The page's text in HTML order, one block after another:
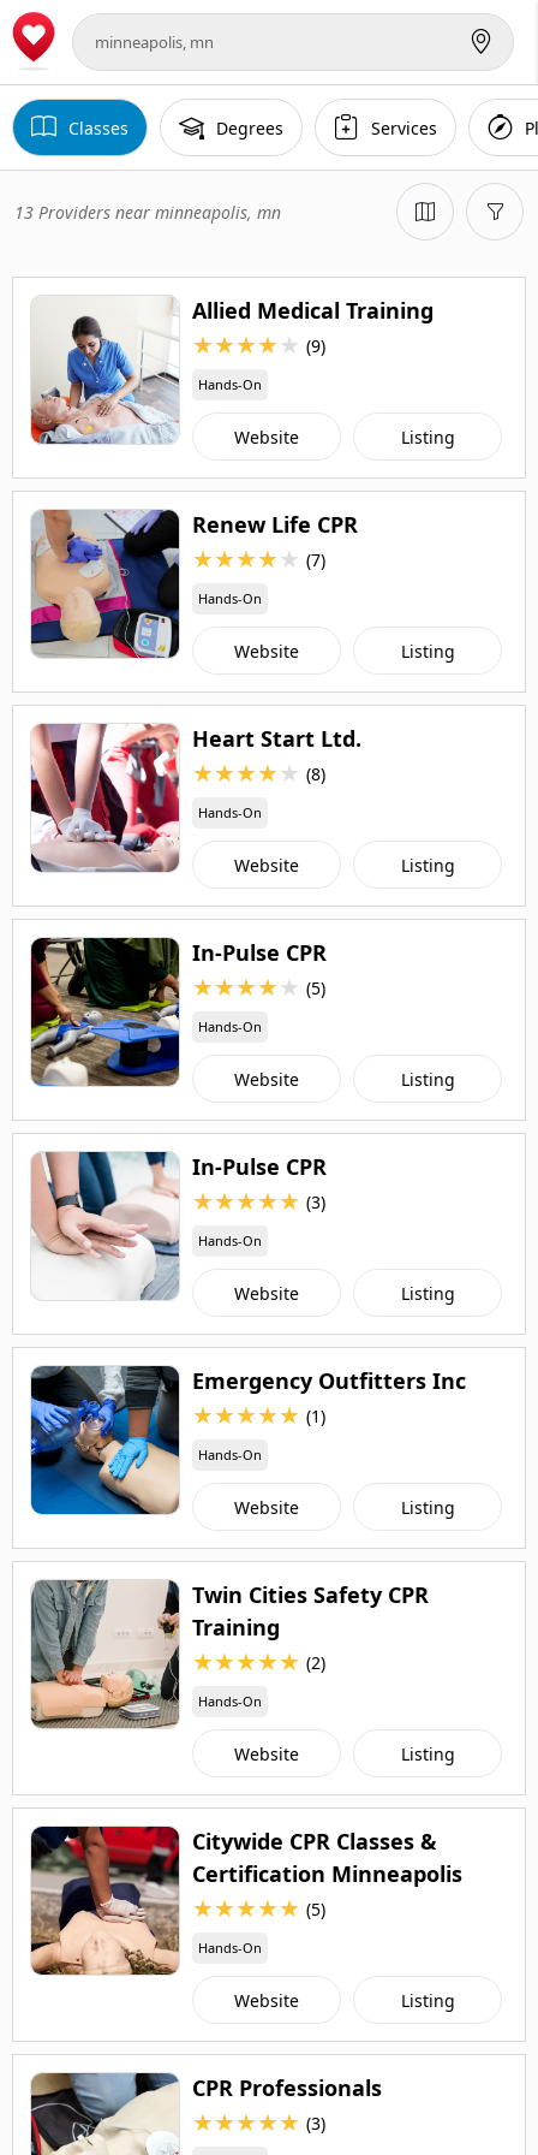
Classes Degrees Services
13 Providers near minneapolis, mn
Allied Medical Training
★★★★★ (9)
Hands-On
Website Listing
Renew Life CPR
★★★★★ (7)
Hands-On
Website Listing
Heart Start Ltd.
★★★★★ (8)
Hands-On
Website Listing
In-Pulse CPR
★★★★★ (5)
Hands-On
Website Listing
In-Pulse CPR
★★★★★ (3)
Hands-On
Website Listing
Emergency Outfitters Inc
★★★★★ (1)
Hands-On
Website Listing
Twin Cities Safety CPR
Training
★★★★★ (2)
Hands-On
Website Listing
Citywide CPR Classes &
Certification Minneapolis
★★★★★ (5)
Hands-On
Website Listing
CPR Professionals
★★★★★ (3)